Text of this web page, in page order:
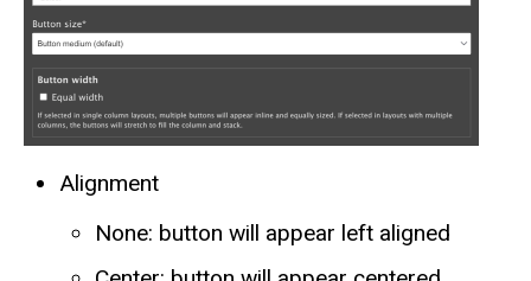
Alignment
None: button will appear left aligned